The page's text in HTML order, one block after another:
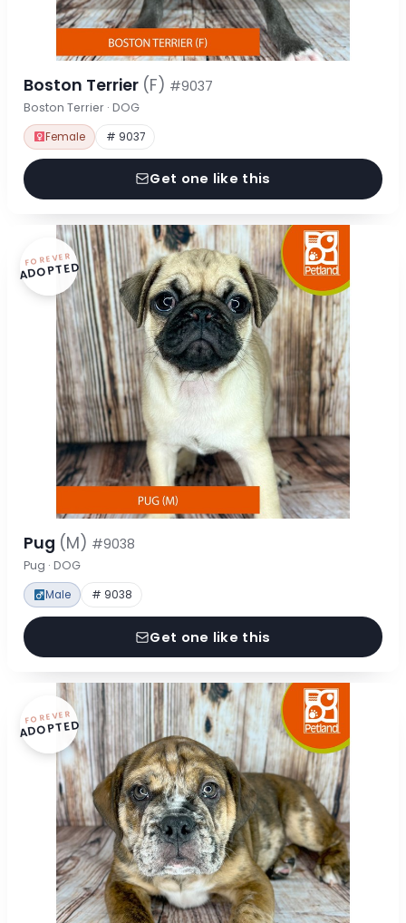
Boston Terrier (F) #9037
Boston Terrier · DOG
Female # 9037
Get one like this
FOREVER
ADOPTED
Pug (M) #9038
Pug · DOG
Male # 9038
Get one like this
FOREVER
ADOPTED